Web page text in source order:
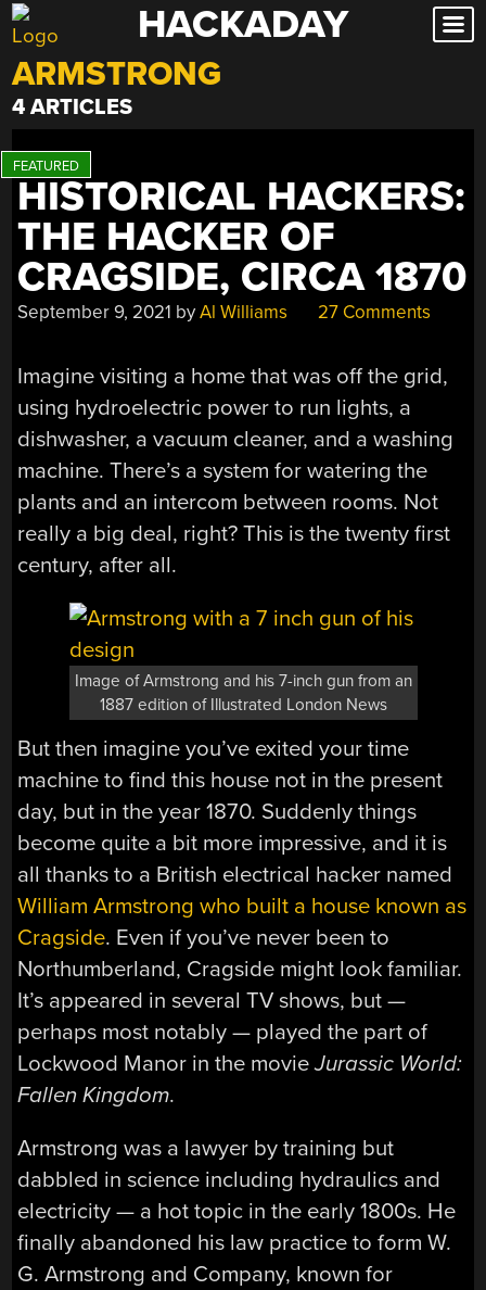
Skip
to
content
HACKADAY
ARMSTRONG
4 ARTICLES
HISTORICAL HACKERS:
THE HACKER OF
CRAGSIDE, CIRCA 1870
September 9, 2021 byAl Williams 27 Comments
Imagine visiting a home that was off the grid,
using hydroelectric power to run lights, a
dishwasher, a vacuum cleaner, and a washing
machine. There’s a system for watering the
plants and an intercom between rooms. Not
really a big deal, right? This is the twenty first
century, after all.
Image of Armstrong and his 7-inch gun from an
1887 edition of Illustrated London News
But then imagine you’ve exited your time
machine to find this house not in the present
day, but in the year 1870. Suddenly things
become quite a bit more impressive, and it is
all thanks to a British electrical hacker named
William Armstrong who built a house known as
Cragside. Even if you’ve never been to
Northumberland, Cragside might look familiar.
It’s appeared in several TV shows, but —
perhaps most notably — played the part of
Lockwood Manor in the movieJurassic World:
Fallen Kingdom.
Armstrong was a lawyer by training but
dabbled in science including hydraulics and
electricity — a hot topic in the early 1800s. He
finally abandoned his law practice to form W.
G. Armstrong and Company, known for